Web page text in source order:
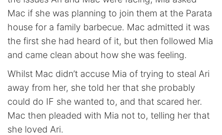
Mac if she was planning to join them at the Parata
house for a family barbecue. Mac admitted it was
the first she had heard of it, but then followed Mia
and came clean about how she was feeling.
Whilst Mac didn’t accuse Mia of trying to steal Ari
away from her, she told her that she probably
could do IF she wanted to, and that scared her.
Mac then pleaded with Mia not to, telling her that
she loved Ari.